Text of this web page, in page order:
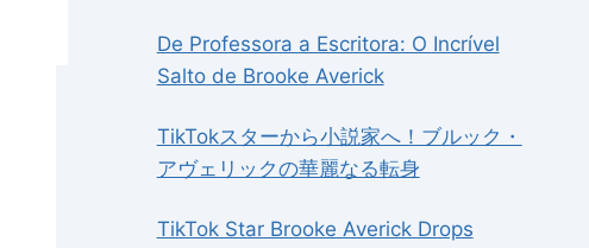
De Professora a Escritora: O Incrível
Salto de Brooke Averick
TikTokスターから小説家へ！ブルック・
アヴェリックの華麗なる転身
TikTok Star Brooke Averick Drops